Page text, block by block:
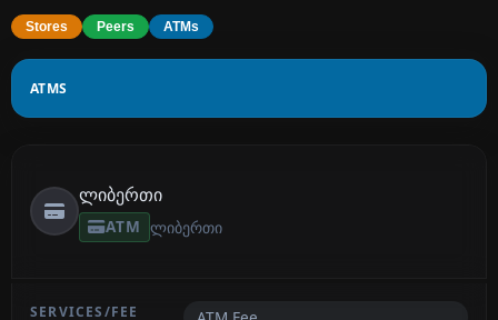
Stores Peers ATMs
ATMS
ლიბერთი
ATM ლიბერთი